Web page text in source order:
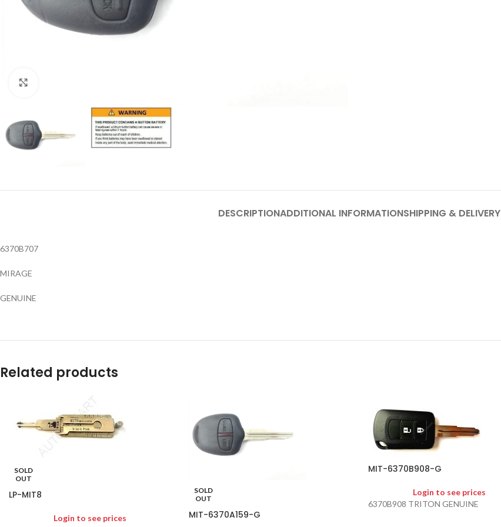
DESCRIPTIONADDITIONAL INFORMATIONSHIPPING & DELIVERY
6370B707
MIRAGE
GENUINE
Related products
SOLD
OUT
LP-MIT8
Login to see prices
SOLD
OUT
MIT-6370A159-G
MIT-6370B908-G
Login to see prices
6370B908 TRITON GENUINE